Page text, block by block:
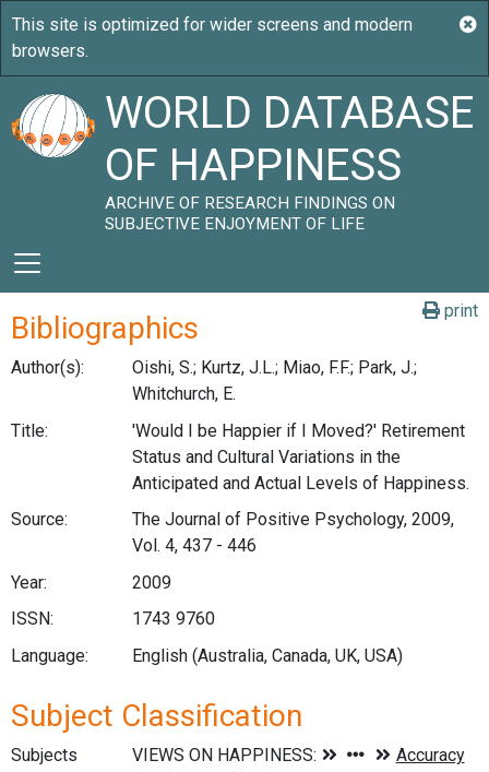
WORLD DATABASE
OF HAPPINESS
ARCHIVE OF RESEARCH FINDINGS ON
SUBJECTIVE ENJOYMENT OF LIFE
print
Bibliographics
Author(s):
Oishi, S.; Kurtz, J.L.; Miao, F.F.; Park, J.;
Whitchurch, E.
Title:
'Would I be Happier if I Moved?' Retirement
Status and Cultural Variations in the
Anticipated and Actual Levels of Happiness.
Source:
The Journal of Positive Psychology, 2009,
Vol. 4, 437 - 446
Year:
2009
ISSN:
1743 9760
Language:
English (Australia, Canada, UK, USA)
Subject Classification
Subjects